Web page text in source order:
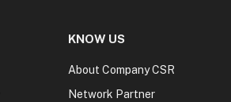
KNOW US
About Company CSR
Network Partner